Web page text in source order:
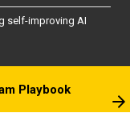
self-improving AI
Playbook